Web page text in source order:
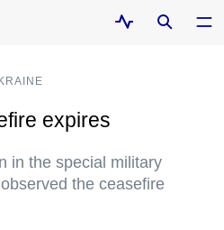
expires
in the special military
the ceasefire